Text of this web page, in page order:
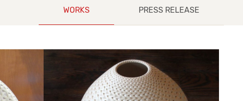
WORKS PRESS RELEASE